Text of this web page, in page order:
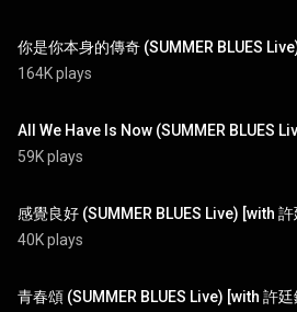
你是你本身的傳奇 (SUMMER BLUES
164K plays
All We Have Is Now (SUMMER BLUES
59K plays
感覺良好 (SUMMER BLUES Live) [with 許
40K plays
青春頌 (SUMMER BLUES Live) [with 許廷